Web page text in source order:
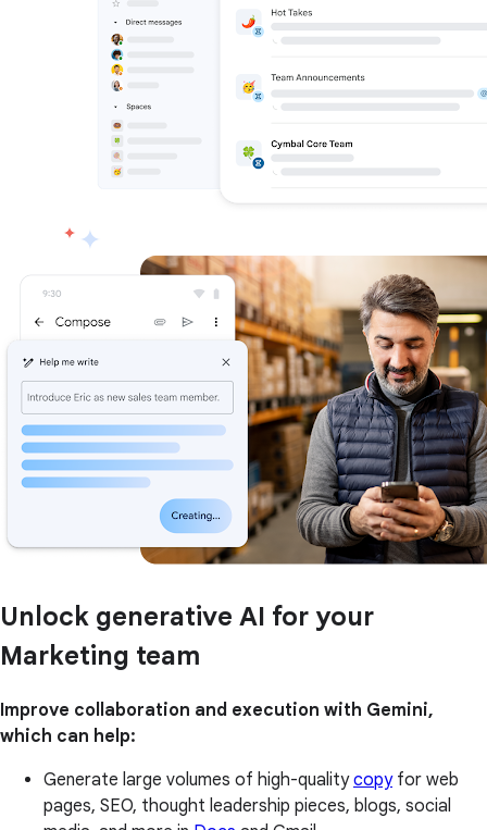
Unlock generative AI for your
Marketing team
Improve collaboration and execution with Gemini,
which can help:
Generate large volumes of high-qualitycopyfor web
pages, SEO, thought leadership pieces, blogs, social